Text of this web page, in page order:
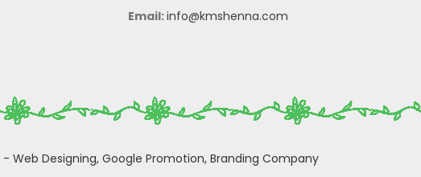
Email:info@kmshenna.com
- Web Designing, Google Promotion, Branding Company